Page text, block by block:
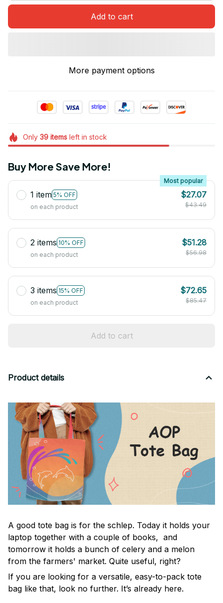
Add to cart
More payment options
Only 39itemsleft in stock
Buy More Save More!
1 item 5% OFF
Most popular
on each product
$27.07
$43.49
2 items 10% OFF
on each product
$51.28
$56.98
3 items 15% OFF
on each product
$72.65
$85.47
Add to cart
Product details
A good tote bag is for the schlep. Today it holds your
laptop together with a couple of books, and
tomorrow it holds a bunch of celery and a melon
from the farmers' market. Quite useful, right?
If you are looking for a versatile, easy-to-pack tote
bag like that, look no further. It’s already here.